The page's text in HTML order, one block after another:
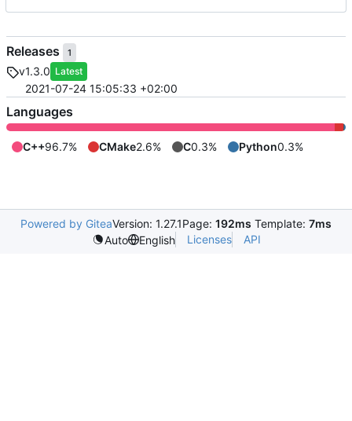
Releases 1
v1.3.0 Latest
2021-07-24 15:05:33 +02:00
Languages
C++96.7% CMake2.6% C0.3% Python0.3%
Powered by GiteaVersion: 1.27.1Page: 192ms Template: 7ms
Auto
English Licenses API